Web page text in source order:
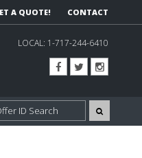
A QUOTE! CONTACT
LOCAL: 1-717-244-6410